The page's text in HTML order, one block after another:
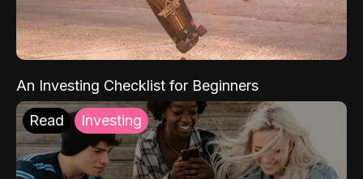
An Investing Checklist for Beginners
Read Investing